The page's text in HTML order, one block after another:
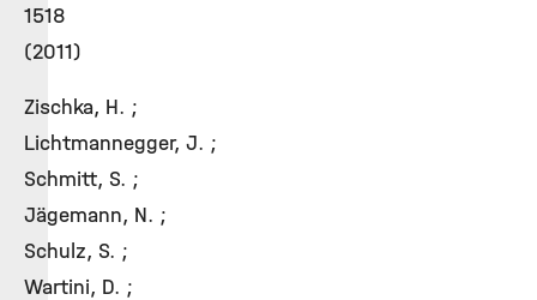
1518
(2011)
Zischka, H. ;
Lichtmannegger, J. ;
Schmitt, S. ;
Jägemann, N. ;
Schulz, S. ;
Wartini, D. ;